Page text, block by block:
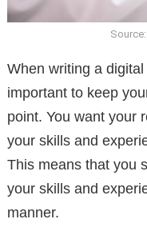
When writing a
important to keep
point. You want your
your skills and
This means that you
your skills and
manner.